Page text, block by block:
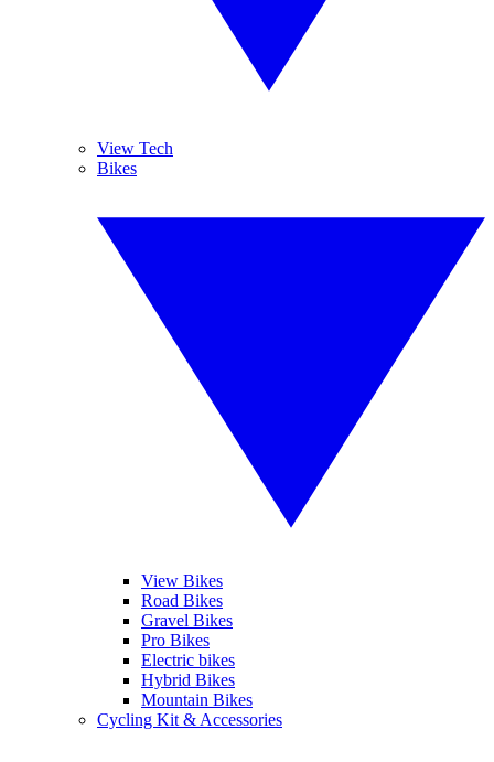
View Tech
Bikes
View Bikes
Road Bikes
Gravel Bikes
Pro Bikes
Electric bikes
Hybrid Bikes
Mountain Bikes
Cycling Kit & Accessories